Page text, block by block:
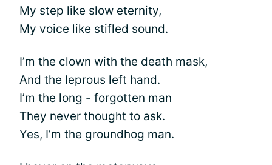
My step like slow eternity,
My voice like stifled sound.
I’m the clown with the death mask,
And the leprous left hand.
I’m the long - forgotten man
They never thought to ask.
Yes, I’m the groundhog man.